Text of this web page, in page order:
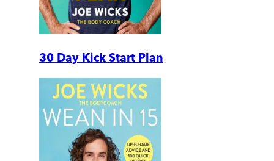
30 Day Kick Start Plan